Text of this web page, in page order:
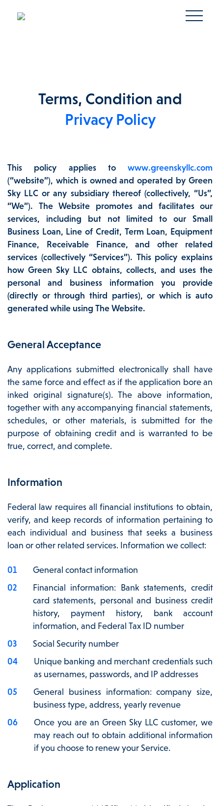
Terms, Condition and
Privacy Policy
This policy applies to www.greenskyllc.com
(“website”), which is owned and operated by Green
Sky LLC or any subsidiary thereof (collectively, “Us”,
“We”). The Website promotes and facilitates our
services, including but not limited to our Small
Business Loan, Line of Credit, Term Loan, Equipment
Finance, Receivable Finance, and other related
services (collectively “Services”). This policy explains
how Green Sky LLC obtains, collects, and uses the
personal and business information you provide
(directly or through third parties), or which is auto
generated while using The Website.
General Acceptance
Any applications submitted electronically shall have
the same force and effect as if the application bore an
inked original signature(s). The above information,
together with any accompanying financial statements,
schedules, or other materials, is submitted for the
purpose of obtaining credit and is warranted to be
true, correct, and complete.
Information
Federal law requires all financial institutions to obtain,
verify, and keep records of information pertaining to
each individual and business that seeks a business
loan or other related services. Information we collect:
General contact information
Financial information: Bank statements, credit
card statements, personal and business credit
history, payment history, bank account
information, and Federal Tax ID number
Social Security number
Unique banking and merchant credentials such
as usernames, passwords, and IP addresses
General business information: company size,
business type, address, yearly revenue
Once you are an Green Sky LLC customer, we
may reach out to obtain additional information
if you choose to renew your Service.
Application